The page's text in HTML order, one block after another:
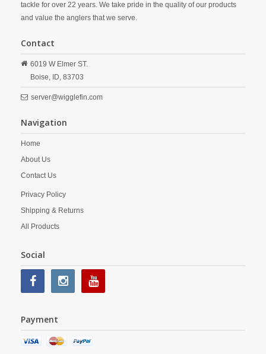
tackle for over 22 years. We take pride in the quality of our products
and value the anglers that we serve.
Contact
6019 W Elmer ST.
Boise, ID, 83703
server@wigglefin.com
Navigation
Home
About Us
Contact Us
Privacy Policy
Shipping & Returns
All Products
Social
Payment